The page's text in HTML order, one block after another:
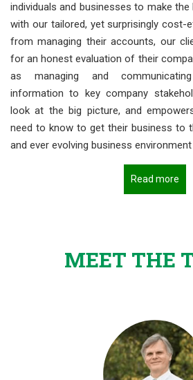
individuals and businesses to make
with our tailored, yet surprisingly cost-
from managing their accounts, our
for an honest evaluation of their
as managing and
information to key company
look at the big picture, and
need to know to get their business to
and ever evolving business environment
Read more
MEET THE